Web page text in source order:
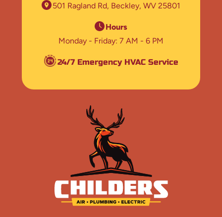
501 Ragland Rd Beckley, WV 25801
Hours
Monday - Friday 7 AM - 6 PM
24/7 Emergency HVAC Service